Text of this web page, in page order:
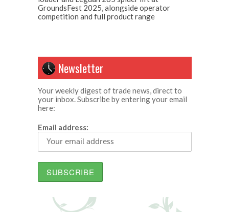
GroundsFest 2025, alongside operator
competition and full product range
Newsletter
Your weekly digest of trade news, direct to
your inbox. Subscribe by entering your email
here:
Email address: